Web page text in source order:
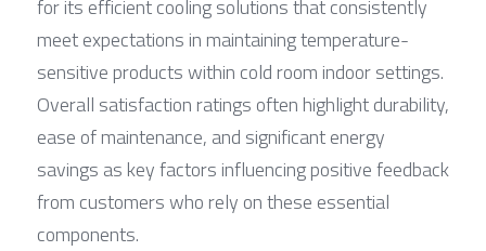
for its efficient cooling solutions that consistently
meet expectations in maintaining temperature-
sensitive products within cold room indoor settings.
Overall satisfaction ratings often highlight durability,
ease of maintenance, and significant energy
savings as key factors influencing positive feedback
from customers who rely on these essential
components.